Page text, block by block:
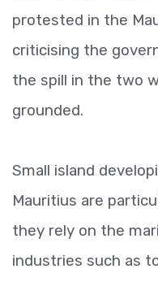
protested in the
criticising the
the spill in the two
grounded.
Small island
Mauritius are
they rely on the
industries such as